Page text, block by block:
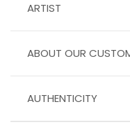
ARTIST
AUTHENTICITY
ABOUT OUR